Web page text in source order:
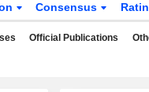
Consensus
Official Publications